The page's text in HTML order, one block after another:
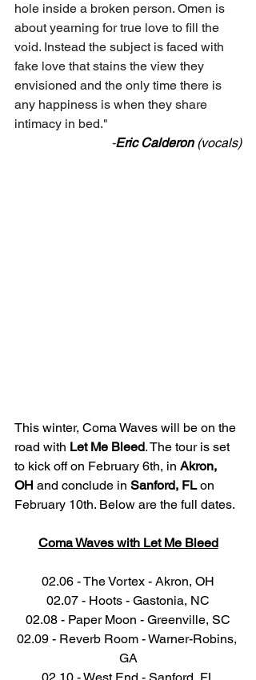
hole inside a broken person. Omen is
about yearning for true love to fill the
void. Instead the subject is faced with
fake love that stains the view they
envisioned and the only time there is
any happiness is when they share
intimacy in bed."
-Eric Calderon (vocals)
This winter, Coma Waves will be on the
road with Let Me Bleed. The tour is set
to kick off on February 6th, in Akron,
OH and conclude in Sanford, FL on
February 10th. Below are the full dates.
Coma Waves with Let Me Bleed
02.06 - The Vortex - Akron, OH
02.07 - Hoots - Gastonia, NC
02.08 - Paper Moon - Greenville, SC
02.09 - Reverb Room - Warner-Robins,
GA